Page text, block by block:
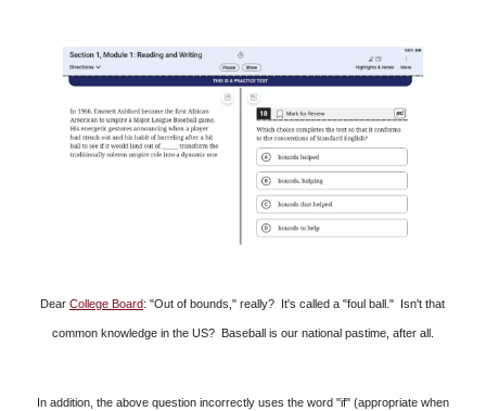
DearCollege Board: "Out of bounds," really? It's called a "foul ball." Isn't that
common knowledge in the US? Baseball is our national pastime, after all.
In addition, the above question incorrectly uses the word "if" (appropriate when